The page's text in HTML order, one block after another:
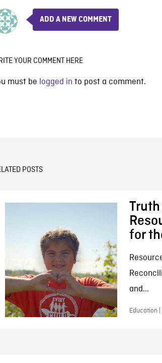
ADD A NEW COMMENT
YOUR COMMENT HERE
must be logged in to post a comment.
POSTS
for
and...
Education